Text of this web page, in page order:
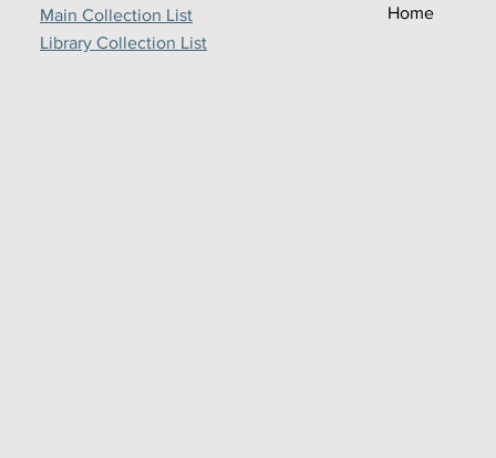
Main Collection List
Library Collection List
Home